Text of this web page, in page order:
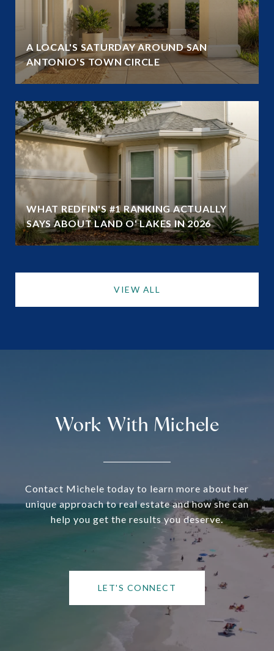
A LOCAL'S SATURDAY AROUND SAN
ANTONIO'S TOWN CIRCLE
WHAT REDFIN'S #1 RANKING ACTUALLY
SAYS ABOUT LAND O' LAKES IN 2026
VIEW ALL
Work With Michele
Contact Michele today to learn more about her
unique approach to real estate and how she can
help you get the results you deserve.
LET'S CONNECT